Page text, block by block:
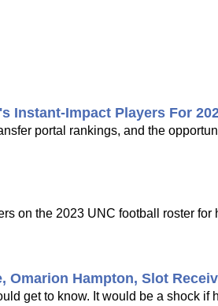
Instant-Impact Players For
portal rankings, and the
on the 2023 UNC football roster for
Hampton, Slot
get to know. It would be a shock if